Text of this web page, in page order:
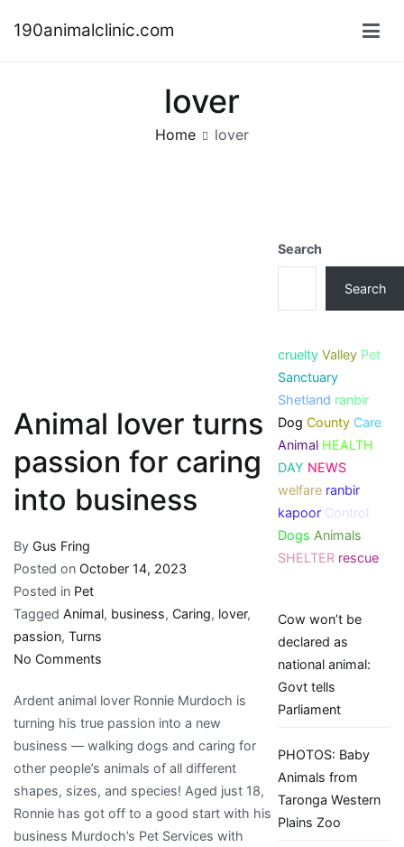
190animalclinic.com
lover
Home lover
Animal lover turns
passion for caring
into business
By Gus Fring
Posted on October 14, 2023
Posted in Pet
Tagged Animal, business, Caring, lover,
passion, Turns
No Comments
lover
turns
passion
for
caring
into
business
Ardent animal lover Ronnie Murdoch is
turning his true passion into a new
business — walking dogs and caring for
other people’s animals of all different
shapes, sizes, and species! Aged just 18,
Ronnie has got off to a good start with his
business Murdoch’s Pet Services with
Search
Search
cruelty Valley Pet
Sanctuary
Shetland ranbir
Dog County Care
Animal HEALTH
DAY NEWS
welfare ranbir
kapoor Control
Dogs Animals
SHELTER rescue
Cow won’t be
declared as
national animal:
Govt tells
Parliament
PHOTOS: Baby
Animals from
Taronga Western
Plains Zoo